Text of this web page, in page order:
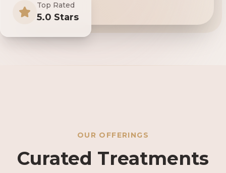
Top Rated
5.0 Stars
OUR OFFERINGS
Curated Treatments